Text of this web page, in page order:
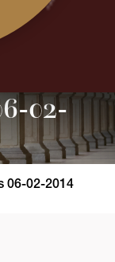
02-
06-02-2014